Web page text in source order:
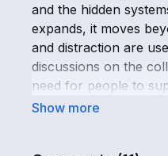
and the hidden
expands, it moves
and distraction are
discussions on the
need for people to
world’s chaos is part